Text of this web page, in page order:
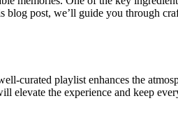
post, we’ll guide you through
curated playlist enhances the
elevate the experience and keep